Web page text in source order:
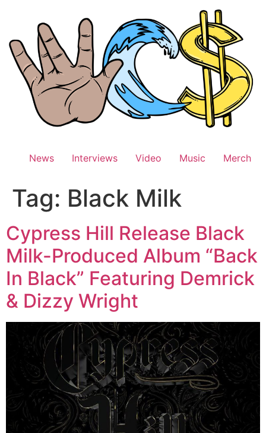
News Interviews Video Music Merch
Tag: Black Milk
Cypress Hill Release Black
Milk-Produced Album “Back
In Black” Featuring Demrick
& Dizzy Wright